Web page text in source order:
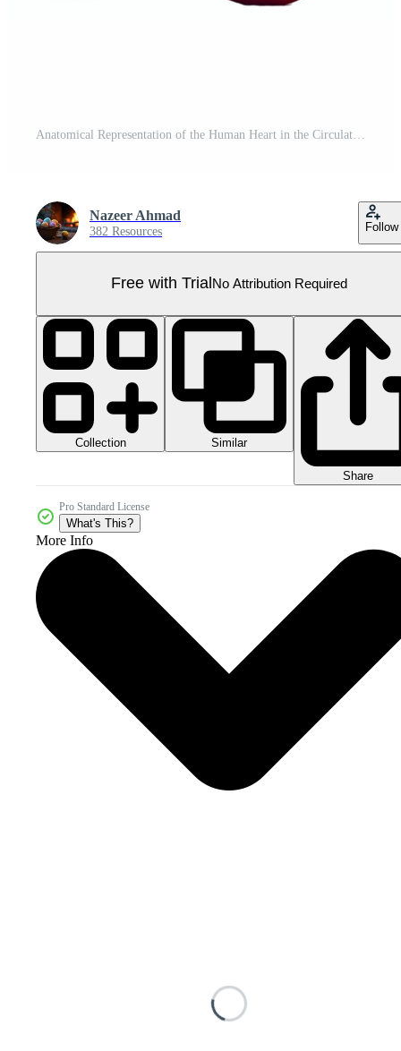
Nazeer Ahmad
382 Resources Follow
Free with Trial No Attribution Required
Collection Similar
Share
Pro Standard License
What's This?
More Info